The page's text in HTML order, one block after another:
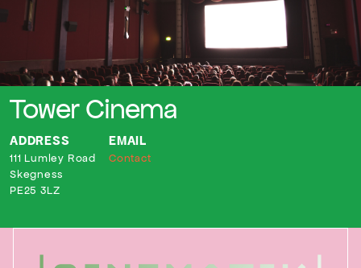
Tower Cinema
ADDRESS
111 Lumley Road
Skegness
PE25 3LZ
EMAIL
Contact